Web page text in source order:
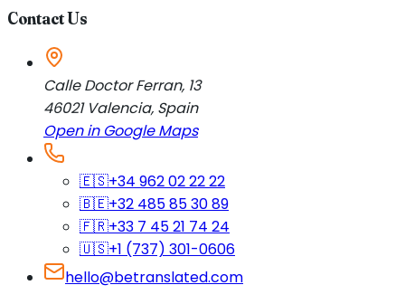
Contact Us
Calle Doctor Ferran, 13
46021 Valencia, Spain
Open in Google Maps
🇪🇸+34 962 02 22 22
🇧🇪+32 485 85 30 89
🇫🇷+33 7 45 21 74 24
🇺🇸+1 (737) 301-0606
hello@betranslated.com